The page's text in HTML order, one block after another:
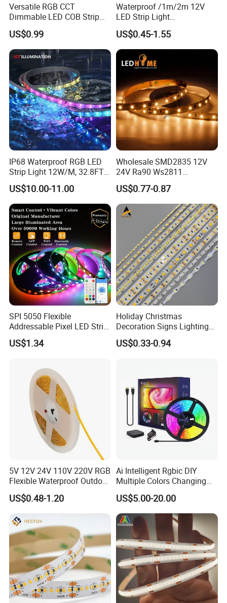
Versatile RGB CCT
Dimmable LED COB Strip
Light for Customizable
Lighting
US$0.99
Waterproof /1m/2m 12V
LED Strip Light
RGB/Blue/White/Warm
White Fiexble Light
US$0.45-1.55
IP68 Waterproof RGB LED
Strip Light 12W/M, 32.8FT
Smart Addressable
Programmable Color Rope
Light for Outdoor
Landscape
US$10.00-11.00
Wholesale SMD2835 12V
24V Ra90 Ws2811
Ws2812b Architectural
Christmas Decoration
Indoor Outdoor Pixel
Flexible Rope LED Strip
US$0.77-0.87
SPI 5050 Flexible
Addressable Pixel LED Strip
Light 12V 24V IP20 IP65
IP67 Smart Control for
US$1.34
Holiday Christmas
Decoration Signs Lighting
Flexible Light SMD2835
5050 LED Strip Light
US$0.33-0.94
5V 12V 24V 110V 220V RGB
Flexible Waterproof Outdoor
COB LED Strip Light
US$0.48-1.20
Ai Intelligent Rgbic DIY
Multiple Colors Changing
Smart TV LED Strip Light
with APP and Alexa and
Google Assistant Available
US$5.00-20.00